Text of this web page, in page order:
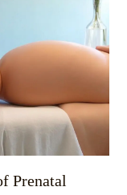
Prenatal